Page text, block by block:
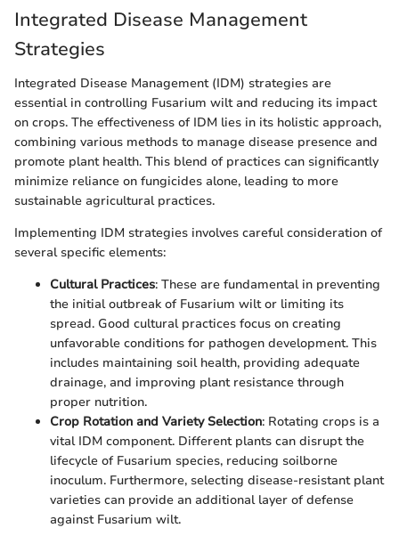
Integrated Disease Management
Strategies
Integrated Disease Management (IDM) strategies are
essential in controlling Fusarium wilt and reducing its impact
on crops. The effectiveness of IDM lies in its holistic approach,
combining various methods to manage disease presence and
promote plant health. This blend of practices can significantly
minimize reliance on fungicides alone, leading to more
sustainable agricultural practices.
Implementing IDM strategies involves careful consideration of
several specific elements:
Cultural Practices: These are fundamental in preventing
the initial outbreak of Fusarium wilt or limiting its
spread. Good cultural practices focus on creating
unfavorable conditions for pathogen development. This
includes maintaining soil health, providing adequate
drainage, and improving plant resistance through
proper nutrition.
Crop Rotation and Variety Selection: Rotating crops is a
vital IDM component. Different plants can disrupt the
lifecycle of Fusarium species, reducing soilborne
inoculum. Furthermore, selecting disease-resistant plant
varieties can provide an additional layer of defense
against Fusarium wilt.